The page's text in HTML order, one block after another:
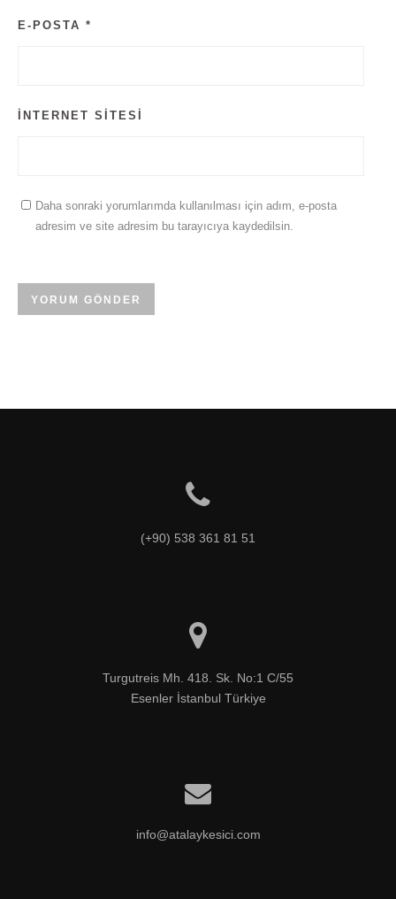
E-POSTA *
İNTERNET SITESI
Daha sonraki yorumlarımda kullanılması için adım, e-posta
adresim ve site adresim bu tarayıcıya kaydedilsin.
(+90) 538 361 81 51
Turgutreis Mh. 418. Sk. No:1 C/55
Esenler İstanbul Türkiye
info@atalaykesici.com